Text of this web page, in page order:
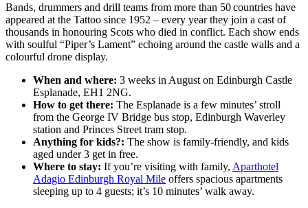
Bands, drummers and drill teams from more than 50 countries have
appeared at the Tattoo since 1952 – every year they join a cast of
thousands in honouring Scots who died in conflict. Each show ends
with soulful “Piper’s Lament” echoing around the castle walls and a
colourful drone display.
When and where: 3 weeks in August on Edinburgh Castle
Esplanade, EH1 2NG.
How to get there: The Esplanade is a few minutes’ stroll
from the George IV Bridge bus stop, Edinburgh Waverley
station and Princes Street tram stop.
Anything for kids?: The show is family-friendly, and kids
aged under 3 get in free.
Where to stay: If you’re visiting with family, Aparthotel
Adagio Edinburgh Royal Mile offers spacious apartments
sleeping up to 4 guests; it’s 10 minutes’ walk away.